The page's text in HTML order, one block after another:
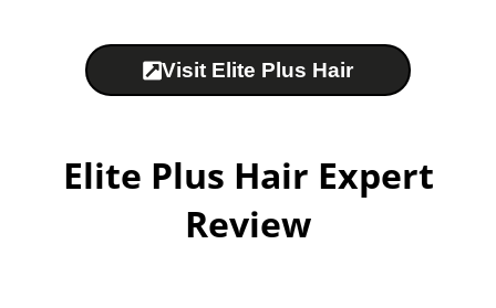
Visit Elite Plus Hair
Elite Plus Hair Expert
Review